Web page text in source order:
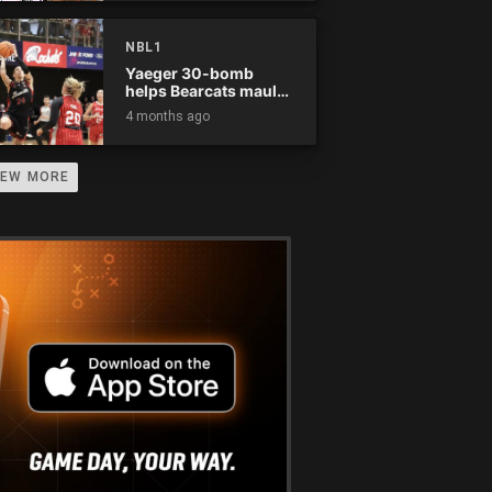
NBL1
Yaeger 30-bomb
helps Bearcats maul
Rockets
4 months ago
MORE